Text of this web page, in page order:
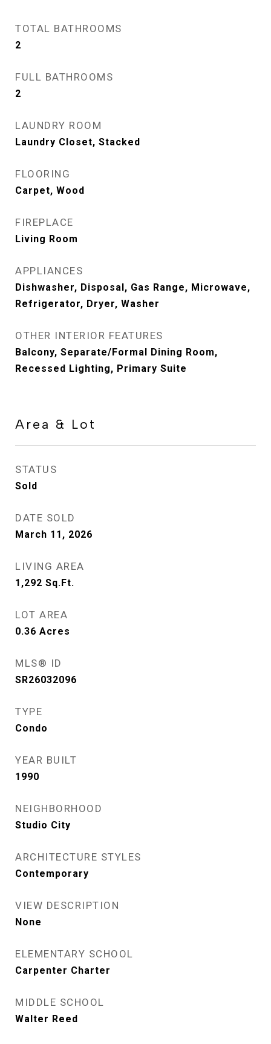
TOTAL BATHROOMS
2
FULL BATHROOMS
2
LAUNDRY ROOM
Laundry Closet, Stacked
FLOORING
Carpet, Wood
FIREPLACE
Living Room
APPLIANCES
Dishwasher, Disposal, Gas Range, Microwave,
Refrigerator, Dryer, Washer
OTHER INTERIOR FEATURES
Balcony, Separate/Formal Dining Room,
Recessed Lighting, Primary Suite
Area & Lot
STATUS
Sold
DATE SOLD
March 11, 2026
LIVING AREA
1,292 Sq.Ft.
LOT AREA
0.36 Acres
MLS® ID
SR26032096
TYPE
Condo
YEAR BUILT
1990
NEIGHBORHOOD
Studio City
ARCHITECTURE STYLES
Contemporary
VIEW DESCRIPTION
None
ELEMENTARY SCHOOL
Carpenter Charter
MIDDLE SCHOOL
Walter Reed